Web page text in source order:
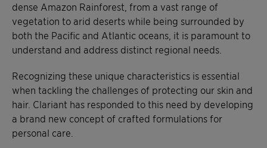
dense Amazon Rainforest, from a vast range of
vegetation to arid deserts while being surrounded by
both the Pacific and Atlantic oceans, it is paramount to
understand and address distinct regional needs.
Recognizing these unique characteristics is essential
when tackling the challenges of protecting our skin and
hair. Clariant has responded to this need by developing
a brand new concept of crafted formulations for
personal care.